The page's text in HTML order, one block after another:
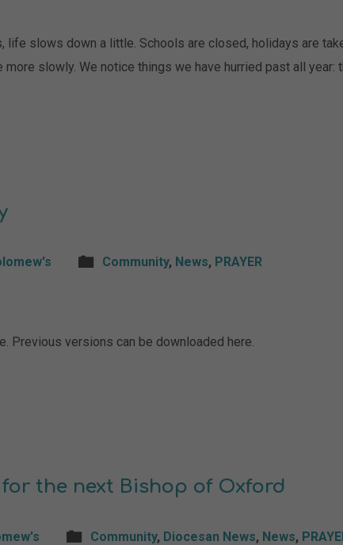
slows down a little. Schools are closed, holidays are
slowly. We notice things we have hurried past all year:
Community, News, PRAYER
Previous versions can be downloaded here.
the next Bishop of Oxford
Community, Diocesan News, News,